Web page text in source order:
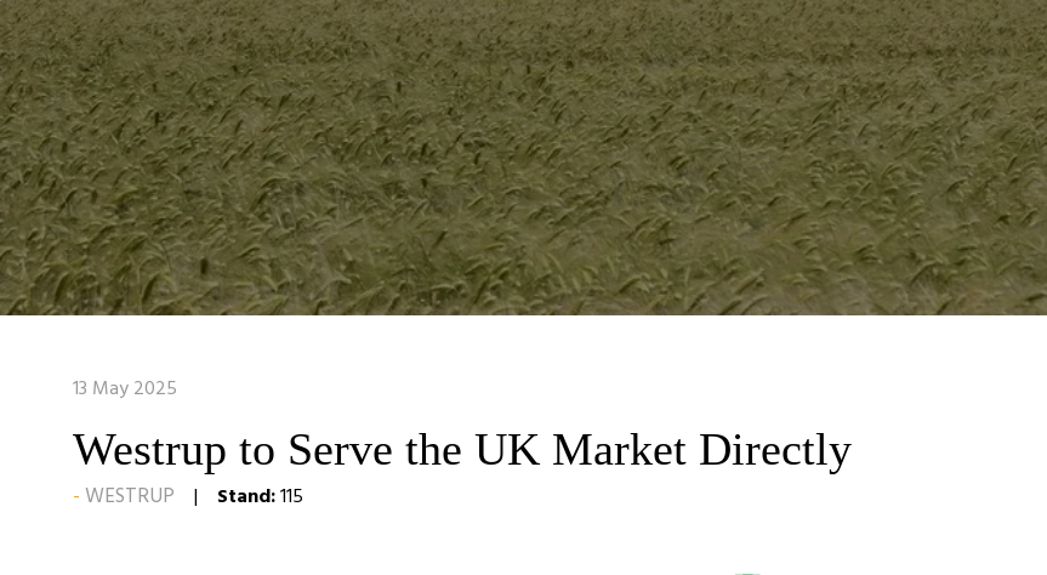
13 May 2025
Westrup to Serve the UK Market Directly
WESTRUP Stand:115